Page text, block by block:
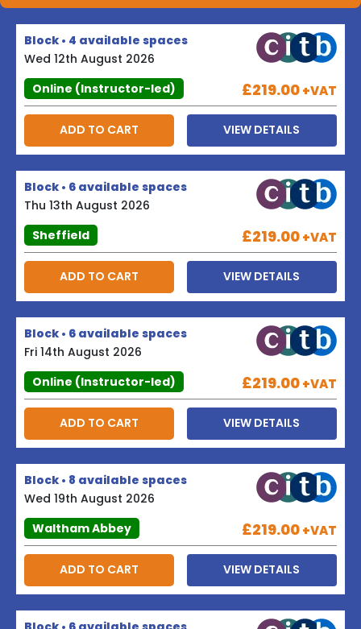
Block • 4 available spaces
Wed 12th August 2026
Online (Instructor-led)
£219.00+VAT
ADD TO CART VIEW DETAILS
Block • 6 available spaces
Thu 13th August 2026
Sheffield
£219.00+VAT
ADD TO CART VIEW DETAILS
Block • 6 available spaces
Fri 14th August 2026
Online (Instructor-led)
£219.00+VAT
ADD TO CART VIEW DETAILS
Block • 8 available spaces
Wed 19th August 2026
Waltham Abbey
£219.00+VAT
ADD TO CART VIEW DETAILS